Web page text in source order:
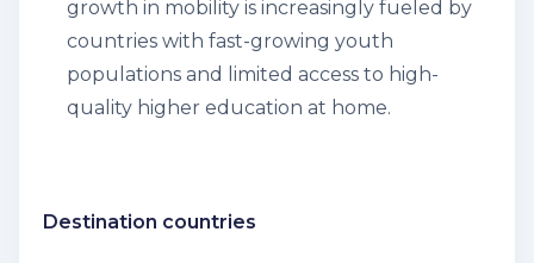
growth in mobility is increasingly fueled by
countries with fast-growing youth
populations and limited access to high-
quality higher education at home.
Destination countries